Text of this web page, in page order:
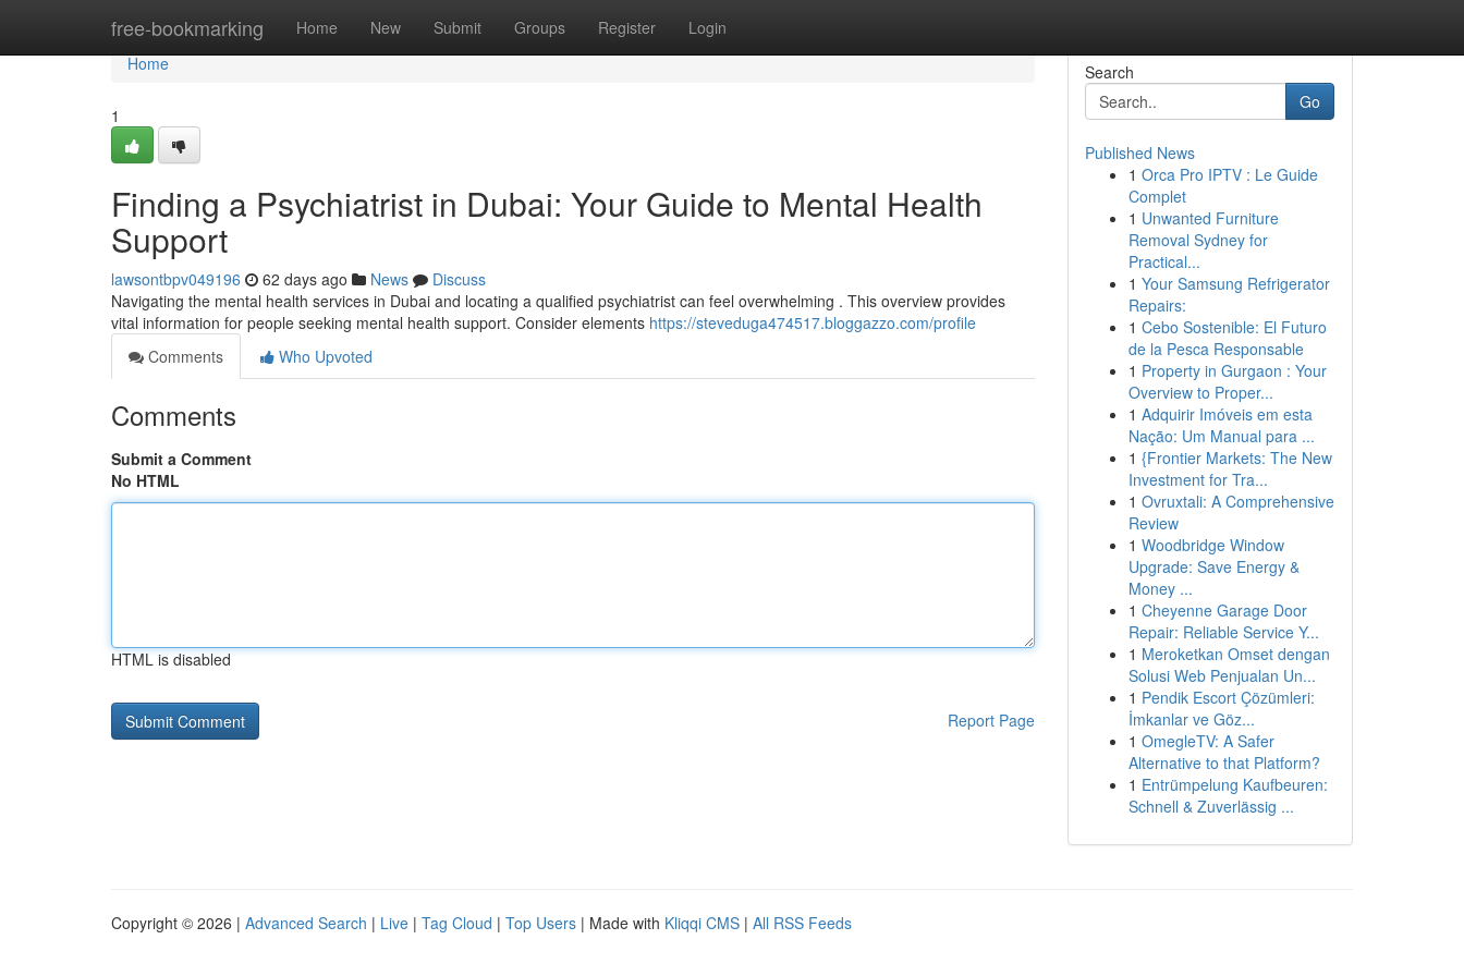
free-bookmarking Home New Submit Groups Register Login
Home
Home
1
Finding a Psychiatrist in Dubai: Your Guide to Mental Health
Support
lawsontbpv049196 62 days ago News
Discuss
Navigating the mental health services in Dubai and locating a qualified psychiatrist can feel overwhelming . This overview provides
vital information for people seeking mental health support. Consider elements https://steveduga474517.bloggazzo.com/profile
Comments
Who Upvoted
Comments
Submit a Comment
No HTML
HTML is disabled
Report Page
Search
Go
Published News
1 Orca Pro IPTV : Le Guide
Complet
1 Unwanted Furniture
Removal Sydney for
Practical...
1 Your Samsung Refrigerator
Repairs:
1 Cebo Sostenible: El Futuro
de la Pesca Responsable
1 Property in Gurgaon : Your
Overview to Proper...
1 Adquirir Imóveis em esta
Nação: Um Manual para ...
1 {Frontier Markets: The New
Investment for Tra...
1 Ovruxtali: A Comprehensive
Review
1 Woodbridge Window
Upgrade: Save Energy &
Money ...
1 Cheyenne Garage Door
Repair: Reliable Service Y...
1 Meroketkan Omset dengan
Solusi Web Penjualan Un...
1 Pendik Escort Çözümleri:
İmkanlar ve Göz...
1 OmegleTV: A Safer
Alternative to that Platform?
1 Entrümpelung Kaufbeuren:
Schnell & Zuverlässig ...
Copyright © 2026 | Advanced Search | Live | Tag Cloud | Top Users | Made with Kliqqi CMS | All RSS Feeds